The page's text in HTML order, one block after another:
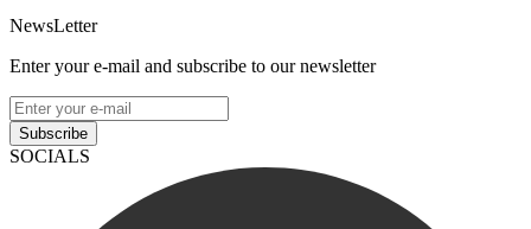
NewsLetter
Enter your e-mail and subscribe to our newsletter
Subscribe
SOCIALS